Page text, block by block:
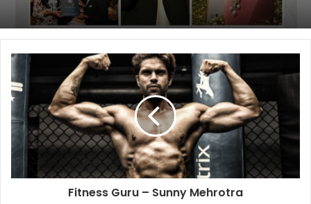
Fitness Guru – Sunny Mehrotra